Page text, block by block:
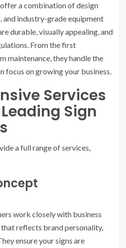
a combination of design
and industry-grade equipment
durable, visually appealing, and
From the first
maintenance, they handle the
focus on growing your business.
Services
Sign
a full range of services,
work closely with business
reflects brand personality,
ensure your signs are